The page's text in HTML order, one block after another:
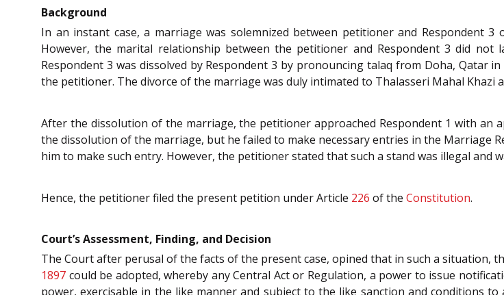
Background
In an instant case, a marriage was solemnized between petitioner and Respondent 3
However, the marital relationship between the petitioner and Respondent 3 did
Respondent 3 was dissolved by Respondent 3 by pronouncing talaq from Doha, Qatar
the petitioner. The divorce of the marriage was duly intimated to Thalasseri Mahal Khazi
After the dissolution of the marriage, the petitioner approached Respondent 1 with an
the dissolution of the marriage, but he failed to make necessary entries in the Marriage
him to make such entry. However, the petitioner stated that such a stand was illegal
Hence, the petitioner filed the present petition under Article 226 of the Constitution.
Court’s Assessment, Finding, and Decision
The Court after perusal of the facts of the present case, opined that in such a situation,
1897 could be adopted, whereby any Central Act or Regulation, a power to issue
power, exercisable in the like manner and subject to the like sanction and conditions